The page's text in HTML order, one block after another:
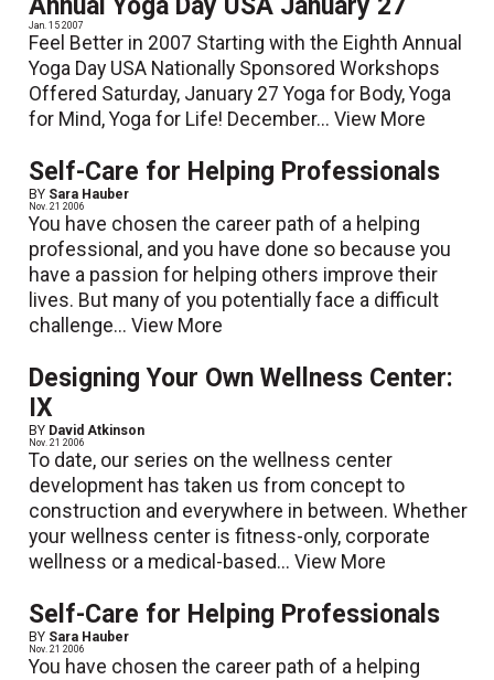
Jan. 15 2007
Feel Better in 2007 Starting with the Eighth Annual
Yoga Day USA Nationally Sponsored Workshops
Offered Saturday, January 27 Yoga for Body, Yoga
for Mind, Yoga for Life! December...View More
Self-Care for Helping Professionals
BY Sara Hauber
Nov. 21 2006
You have chosen the career path of a helping
professional, and you have done so because you
have a passion for helping others improve their
lives. But many of you potentially face a difficult
challenge...View More
Designing Your Own Wellness Center:
IX
BY David Atkinson
Nov. 21 2006
To date, our series on the wellness center
development has taken us from concept to
construction and everywhere in between. Whether
your wellness center is fitness-only, corporate
wellness or a medical-based...View More
Self-Care for Helping Professionals
BY Sara Hauber
Nov. 21 2006
You have chosen the career path of a helping